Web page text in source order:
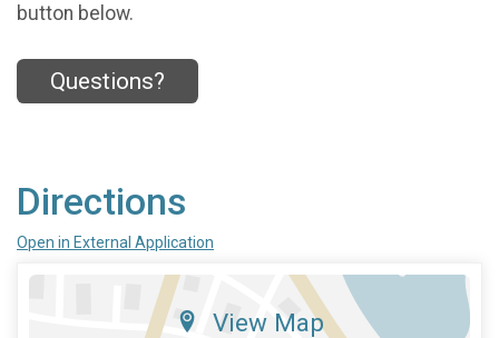
button below.
Questions?
Directions
Open in External Application
View Map